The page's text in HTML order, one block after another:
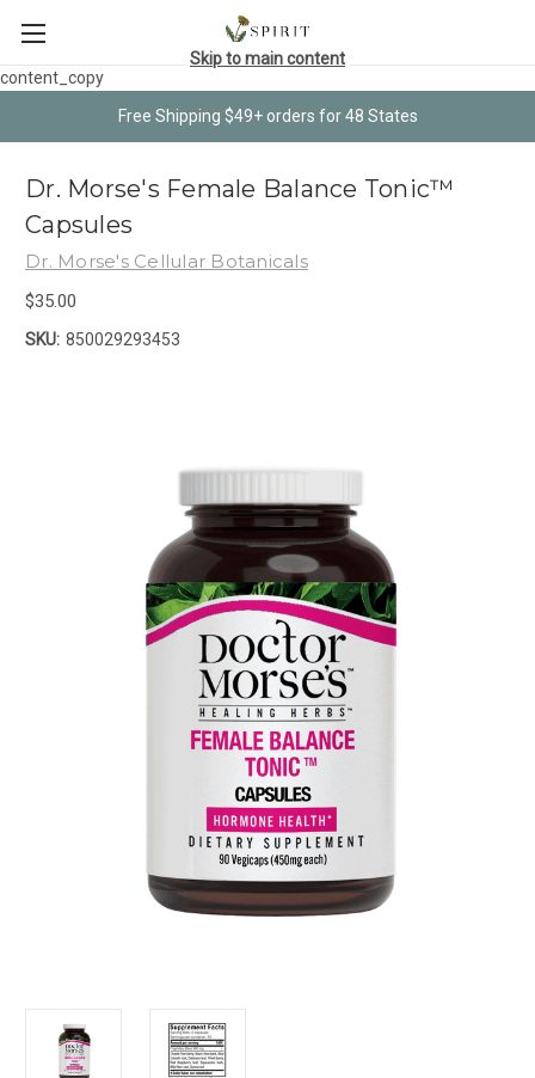
content_copy
Free Shipping $49+ orders for 48 States
Skip to main content
Dr. Morse's Female Balance Tonic™
Capsules
Dr. Morse's Cellular Botanicals
$35.00
SKU: 850029293453